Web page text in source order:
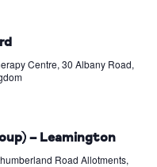
Centre, 30 Albany Road,
– Leamington
Road Allotments,